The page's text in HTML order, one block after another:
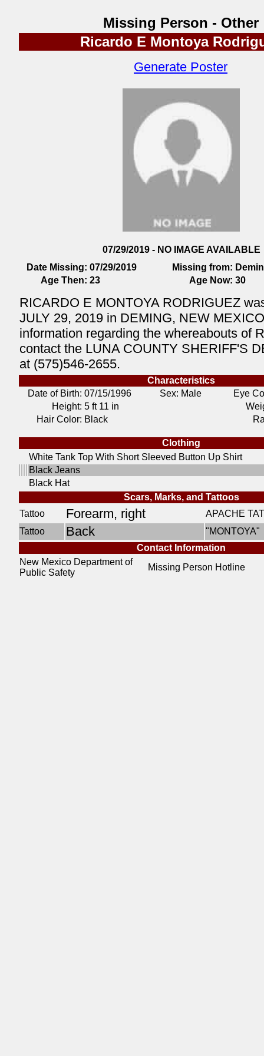
Missing Person - Other
Ricardo E Montoya
Generate Poster
07/29/2019 - NO IMAGE AVAILABLE
Date Missing: 07/29/2019 Missing from:
Age Then: 23 Age Now: 30
RICARDO E MONTOYA RODRIGUEZ
JULY 29, 2019 in DEMING, NEW
information regarding the whereabouts of
contact the LUNA COUNTY SHERIFF'S
at (575)546-2655.
Characteristics
Date of Birth: 07/15/1996 Sex: Male
Eye
Height: 5 ft 11 in
Hair Color: Black
Clothing
White Tank Top With Short Sleeved Button Up Shirt
Black Jeans
Black Hat
Scars, Marks, and Tattoos
Tattoo
Forearm, right
APACHE
Tattoo
Back
"MONTOYA"
Contact Information
New Mexico Department of
Public Safety
Missing Person Hotline